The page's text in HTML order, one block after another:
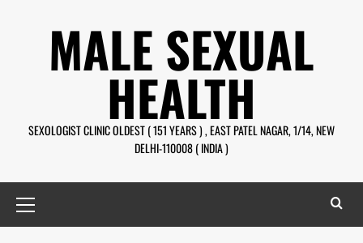
MALE SEXUAL
HEALTH
SEXOLOGIST CLINIC OLDEST ( 151 YEARS ) , EAST PATEL NAGAR, 1/14, NEW
DELHI-110008 ( INDIA )
Menu